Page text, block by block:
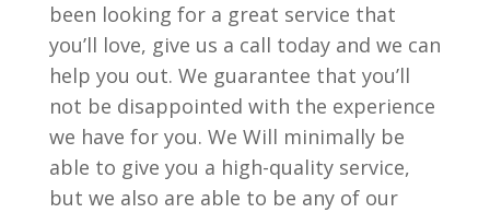
been looking for a great service that
you’ll love, give us a call today and we can
help you out. We guarantee that you’ll
not be disappointed with the experience
we have for you. We Will minimally be
able to give you a high-quality service,
but we also are able to be any of our